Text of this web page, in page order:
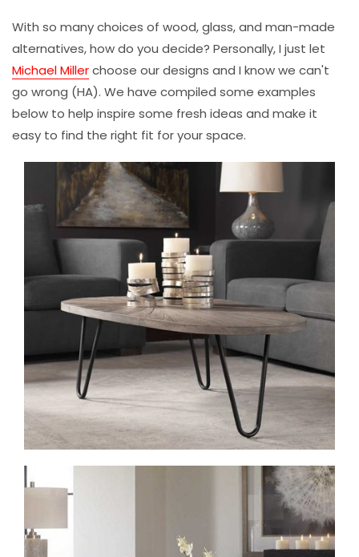
With so many choices of wood, glass, and man-made
alternatives, how do you decide? Personally, I just let
Michael Millerchoose our designs and I know we can't
go wrong (HA). We have compiled some examples
below to help inspire some fresh ideas and make it
easy to find the right fit for your space.